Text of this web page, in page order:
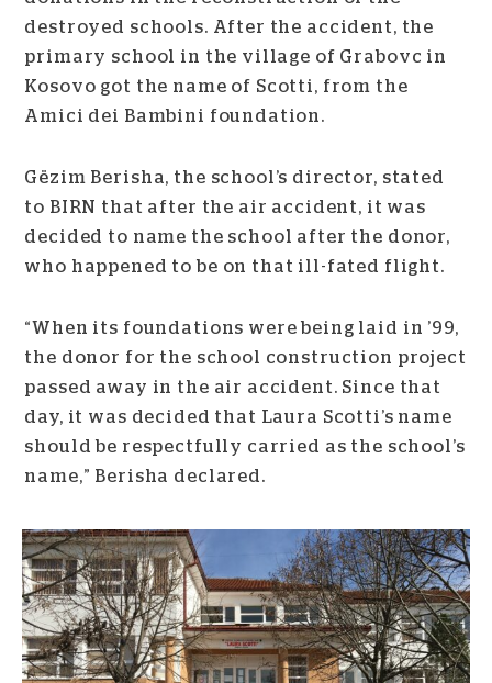
destroyed schools. After the accident, the
primary school in the village of Grabovc in
Kosovo got the name of Scotti, from the
Amici dei Bambini foundation.
Gëzim Berisha, the school’s director, stated
to BIRN that after the air accident, it was
decided to name the school after the donor,
who happened to be on that ill-fated flight.
“When its foundations were being laid in ’99,
the donor for the school construction project
passed away in the air accident. Since that
day, it was decided that Laura Scotti’s name
should be respectfully carried as the school’s
name,” Berisha declared.